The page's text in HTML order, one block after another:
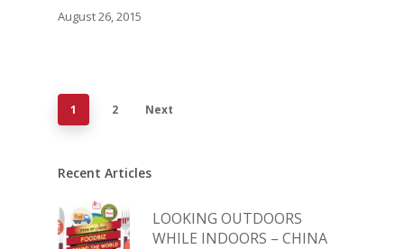
August 26, 2015
1 2 Next
Recent Articles
LOOKING OUTDOORS
WHILE INDOORS – CHINA